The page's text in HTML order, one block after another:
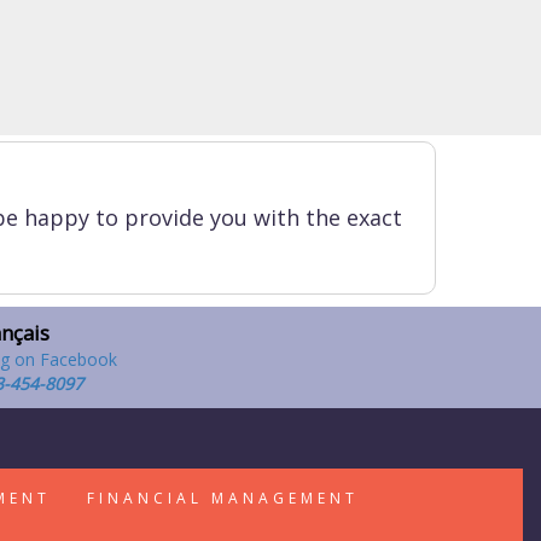
happy to provide you with the exact
454-8097
FINANCIAL MANAGEMENT